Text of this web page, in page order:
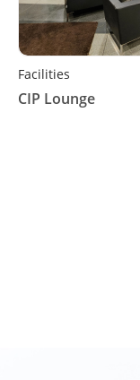
Facilities
CIP Lounge